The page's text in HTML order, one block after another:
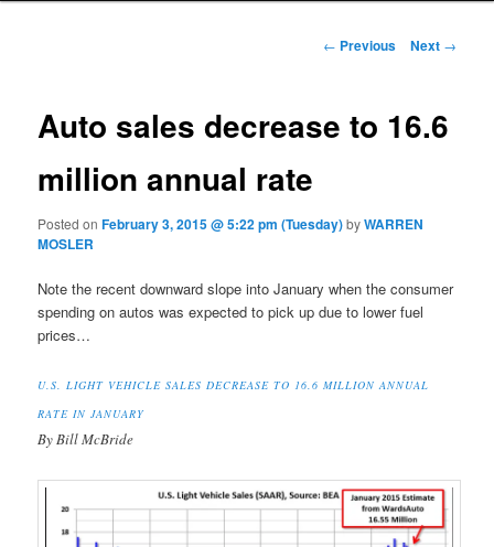
Post navigation
← Previous Next →
Auto sales decrease to 16.6
million annual rate
Posted onFebruary 3, 2015 @ 5:22 pm (Tuesday)byWARREN
MOSLER
Note the recent downward slope into January when the consumer
spending on autos was expected to pick up due to lower fuel
prices…
U.S. LIGHT VEHICLE SALES DECREASE TO 16.6 MILLION ANNUAL
RATE IN JANUARY
By Bill McBride